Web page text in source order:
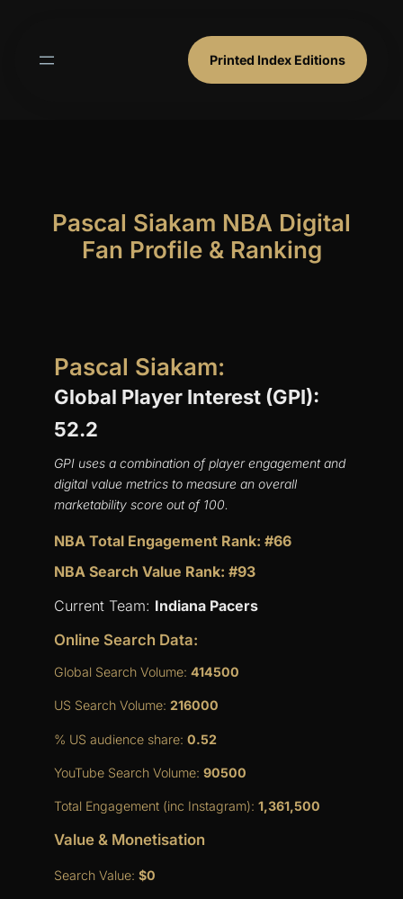
Printed Index Editions
Pascal Siakam NBA Digital
Fan Profile & Ranking
Pascal Siakam:
Global Player Interest (GPI):
52.2
GPI uses a combination of player engagement and
digital value metrics to measure an overall
marketability score out of 100.
NBA Total Engagement Rank: #66
NBA Search Value Rank: #93
Current Team: Indiana Pacers
Online Search Data:
Global Search Volume: 414500
US Search Volume: 216000
% US audience share: 0.52
YouTube Search Volume: 90500
Total Engagement (inc Instagram): 1,361,500
Value & Monetisation
Search Value: $0